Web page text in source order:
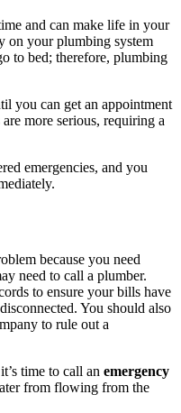
and can make life in your
on your plumbing system
to bed; therefore, plumbing
you can get an appointment
more serious, requiring a
emergencies, and you
because you need
need to call a plumber.
to ensure your bills have
You should also
to rule out a
time to call an emergency
from flowing from the